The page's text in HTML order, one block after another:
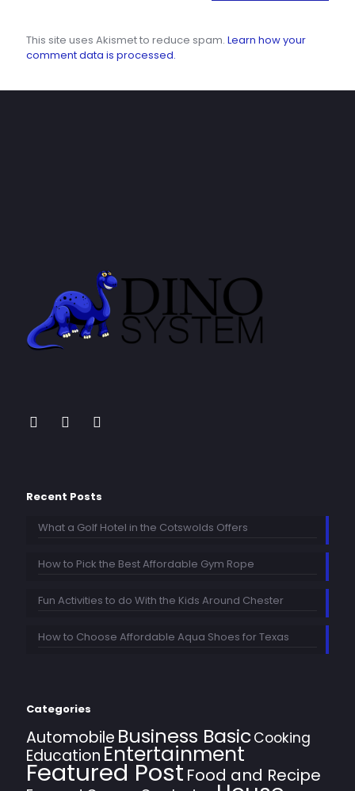
This site uses Akismet to reduce spam. Learn how your
comment data is processed.
Recent Posts
What a Golf Hotel in the Cotswolds Offers
How to Pick the Best Affordable Gym Rope
Fun Activities to do With the Kids Around Chester
How to Choose Affordable Aqua Shoes for Texas
Categories
Automobile Business Basic Cooking
Education Entertainment
Featured PostFood and Recipe